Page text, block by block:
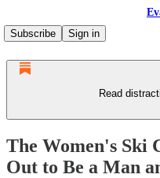
Subscribe
Sign in
Read
The Women's Ski
Out to Be a Man